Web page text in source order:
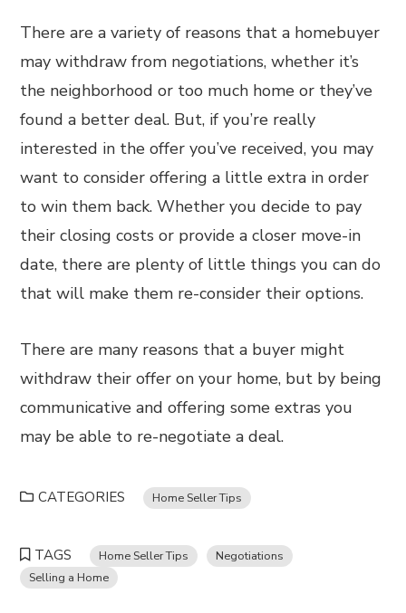
There are a variety of reasons that a homebuyer
may withdraw from negotiations, whether it’s
the neighborhood or too much home or they’ve
found a better deal. But, if you’re really
interested in the offer you’ve received, you may
want to consider offering a little extra in order
to win them back. Whether you decide to pay
their closing costs or provide a closer move-in
date, there are plenty of little things you can do
that will make them re-consider their options.
There are many reasons that a buyer might
withdraw their offer on your home, but by being
communicative and offering some extras you
may be able to re-negotiate a deal.
CATEGORIES Home Seller Tips
TAGS Home Seller Tips
Negotiations
Selling a Home